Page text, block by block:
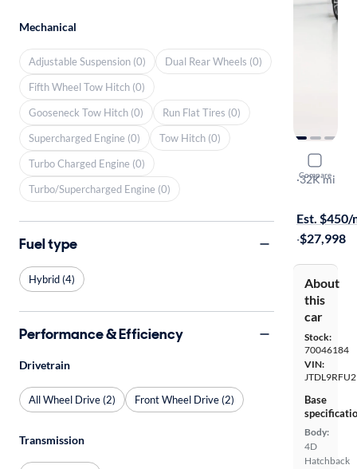
Compare
2020
XLE
·32K mi
Est. $450/
·$27,998
About
this
car
Stock:
70046184
VIN:
Base
Body:
4D
Hatchback
Mechanical
Adjustable Suspension (0)
Dual Rear Wheels (0)
Fifth Wheel Tow Hitch (0)
Gooseneck Tow Hitch (0)
Run Flat Tires (0)
Supercharged Engine (0)
Tow Hitch (0)
Turbo Charged Engine (0)
Turbo/Supercharged Engine (0)
Fuel type
Hybrid (4)
Performance & Efficiency
Drivetrain
All Wheel Drive (2) Front Wheel Drive (2)
Transmission